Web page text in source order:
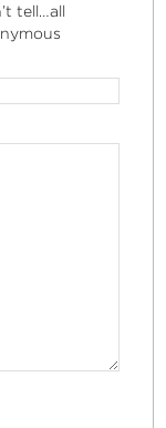
tell…all